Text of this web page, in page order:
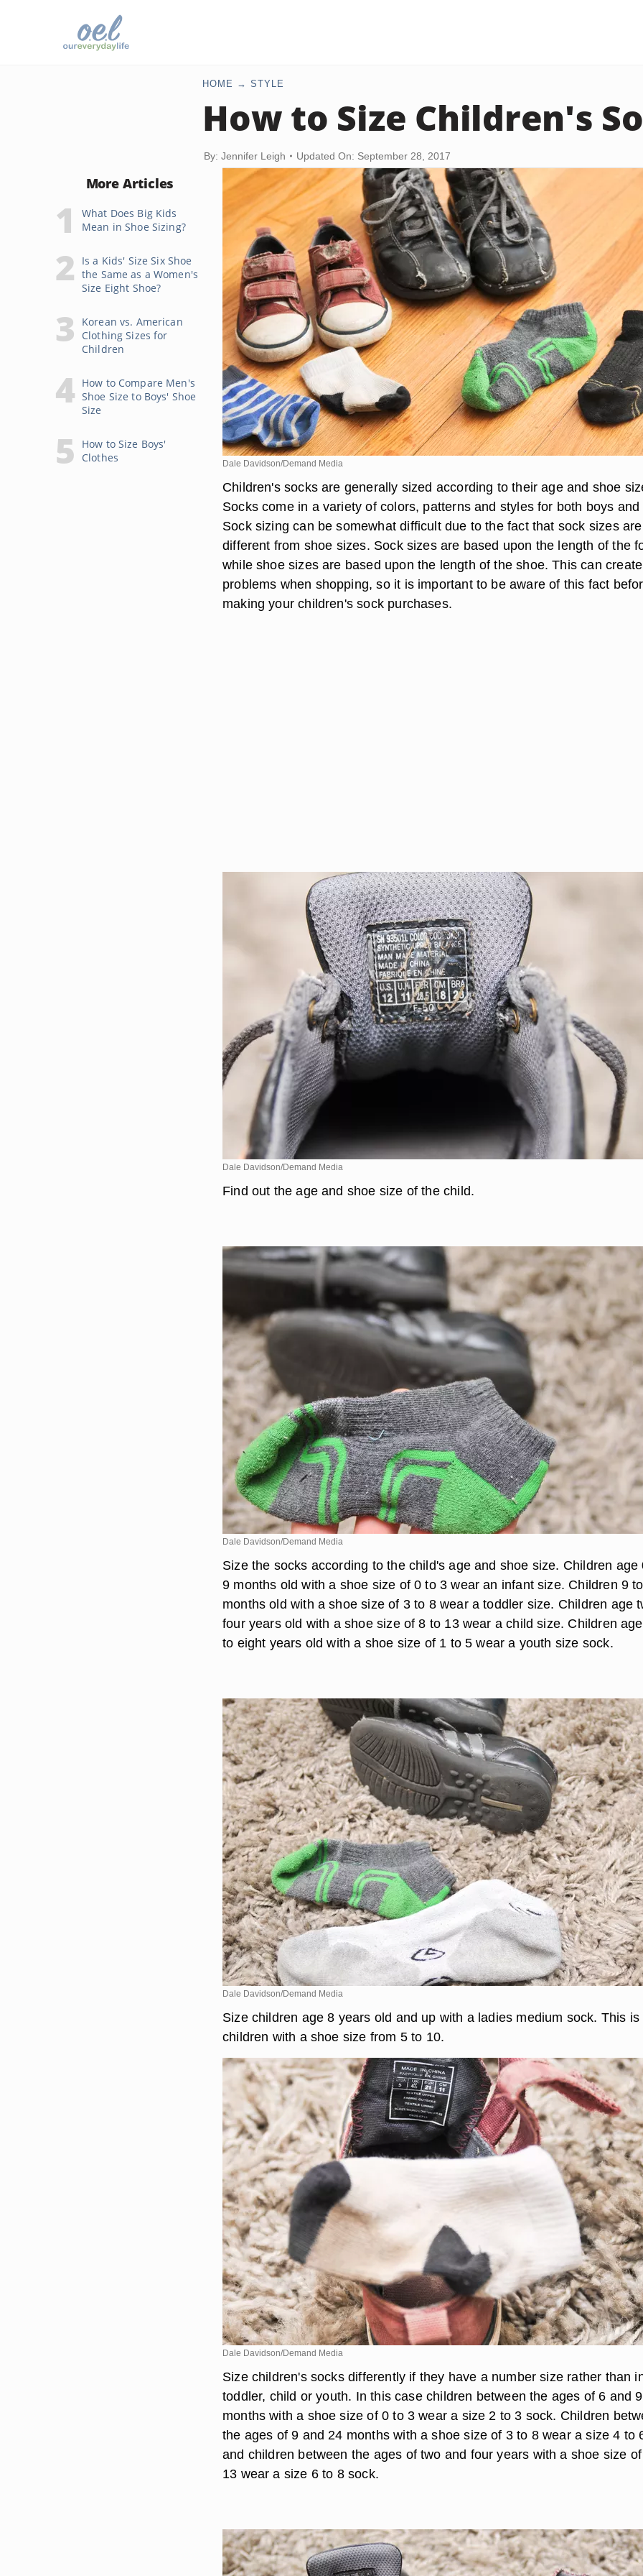
HOME STYLE
How to Size Children's
By: Jennifer Leigh Updated On: September 28, 2017
More Articles
What Does Big Kids
Mean in Shoe Sizing?
Is a Kids' Size Six Shoe
the Same as a Women's
Size Eight Shoe?
Korean vs. American
Clothing Sizes for
Children
How to Compare Men's
Shoe Size to Boys' Shoe
Size
How to Size Boys'
Clothes
Dale Davidson/Demand Media
Children's socks are generally sized according to their age and shoe
Socks come in a variety of colors, patterns and styles for both boys and
Sock sizing can be somewhat difficult due to the fact that sock sizes are
different from shoe sizes. Sock sizes are based upon the length of the
while shoe sizes are based upon the length of the shoe. This can create
problems when shopping, so it is important to be aware of this fact
making your children's sock purchases.
Dale Davidson/Demand Media
Find out the age and shoe size of the child.
Dale Davidson/Demand Media
Size the socks according to the child's age and shoe size. Children age
9 months old with a shoe size of 0 to 3 wear an infant size. Children 9
months old with a shoe size of 3 to 8 wear a toddler size. Children age
four years old with a shoe size of 8 to 13 wear a child size. Children
to eight years old with a shoe size of 1 to 5 wear a youth size sock.
Dale Davidson/Demand Media
Size children age 8 years old and up with a ladies medium sock. This is
children with a shoe size from 5 to 10.
Dale Davidson/Demand Media
Size children's socks differently if they have a number size rather than
toddler, child or youth. In this case children between the ages of 6 and 9
months with a shoe size of 0 to 3 wear a size 2 to 3 sock. Children
the ages of 9 and 24 months with a shoe size of 3 to 8 wear a size 4 to
and children between the ages of two and four years with a shoe size
13 wear a size 6 to 8 sock.